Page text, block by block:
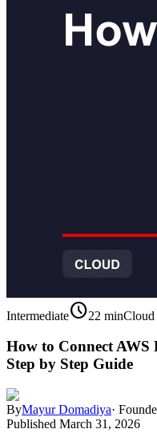
Intermediateschedule22 minCloud
How to Connect
Step by Step Guide
ByMayur Domadiya·
Published March 31, 2026